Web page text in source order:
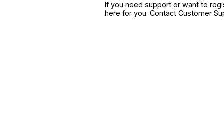
If you need support or want to
here for you. Contact Customer